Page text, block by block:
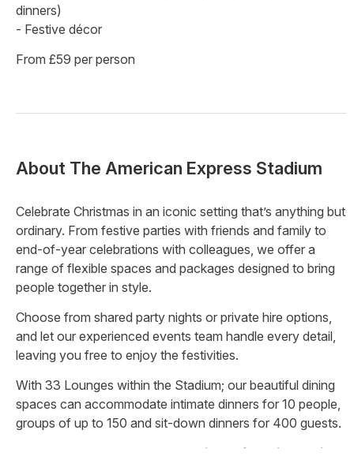
dinners)
- Festive décor
From £59 per person
About The American Express Stadium
Celebrate Christmas in an iconic setting that’s anything but
ordinary. From festive parties with friends and family to
end-of-year celebrations with colleagues, we offer a
range of flexible spaces and packages designed to bring
people together in style.
Choose from shared party nights or private hire options,
and let our experienced events team handle every detail,
leaving you free to enjoy the festivities.
With 33 Lounges within the Stadium; our beautiful dining
spaces can accommodate intimate dinners for 10 people,
groups of up to 150 and sit-down dinners for 400 guests.
Brand new THE TERRACE available for private hire